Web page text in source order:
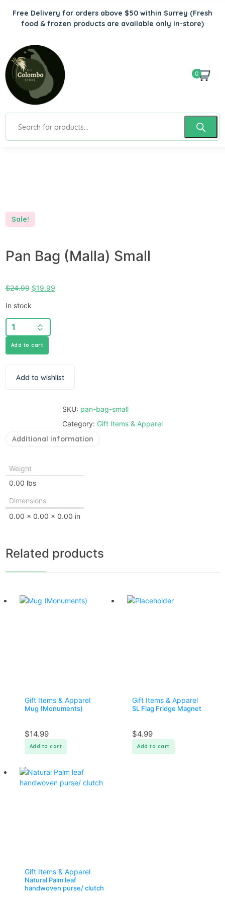
Free Delivery for orders above $50 within Surrey (Fresh
food & frozen products are available only in-store)
0
Sale!
Pan Bag (Malla) Small
$24.99 $19.99
In stock
Add to cart
Add to wishlist
SKU: pan-bag-small
Category: Gift Items & Apparel
Additional information
Weight
0.00 lbs
Dimensions
0.00 × 0.00 × 0.00 in
Related products
Gift Items & Apparel
Mug (Monuments)
$14.99
Add to cart
Gift Items & Apparel
SL Flag Fridge Magnet
$4.99
Add to cart
Gift Items & Apparel
Natural Palm leaf
handwoven purse/ clutch